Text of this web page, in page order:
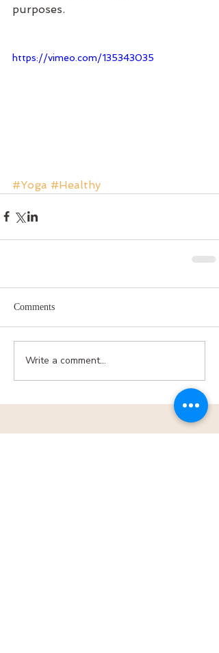
purposes.
https://vimeo.com/135343035
#Yoga #Healthy
Comments
Write a comment...